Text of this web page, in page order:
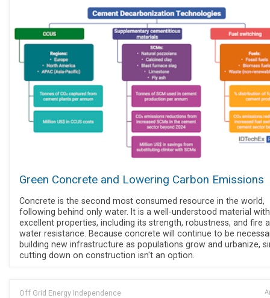
Green Concrete and Lowering Carbon Emissions
Concrete is the second most consumed resource in the world,
following behind only water. It is a well-understood material with
excellent properties, including its strength, robustness, and fire
water resistance. Because concrete will continue to be
building new infrastructure as populations grow and urbanize,
cutting down on construction isn't an option.
Off Grid Energy Independence